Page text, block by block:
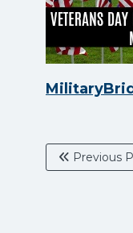
Previous